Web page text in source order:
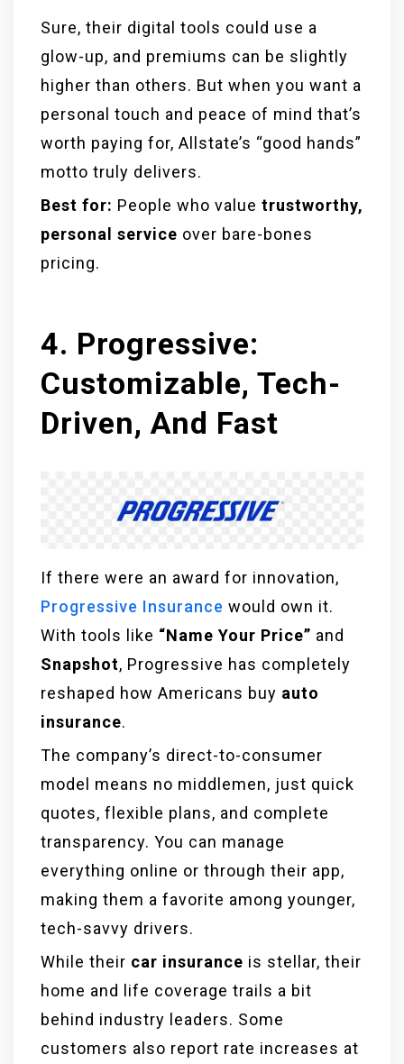
Sure, their digital tools could use a
glow-up, and premiums can be slightly
higher than others. But when you want a
personal touch and peace of mind that’s
worth paying for, Allstate’s “good hands”
motto truly delivers.
Best for: People who value trustworthy,
personal service over bare-bones
pricing.
4. Progressive:
Customizable, Tech-
Driven, And Fast
If there were an award for innovation,
Progressive Insurance would own it.
With tools like “Name Your Price” and
Snapshot, Progressive has completely
reshaped how Americans buy auto
insurance.
The company’s direct-to-consumer
model means no middlemen, just quick
quotes, flexible plans, and complete
transparency. You can manage
everything online or through their app,
making them a favorite among younger,
tech-savvy drivers.
While their car insurance is stellar, their
home and life coverage trails a bit
behind industry leaders. Some
customers also report rate increases at